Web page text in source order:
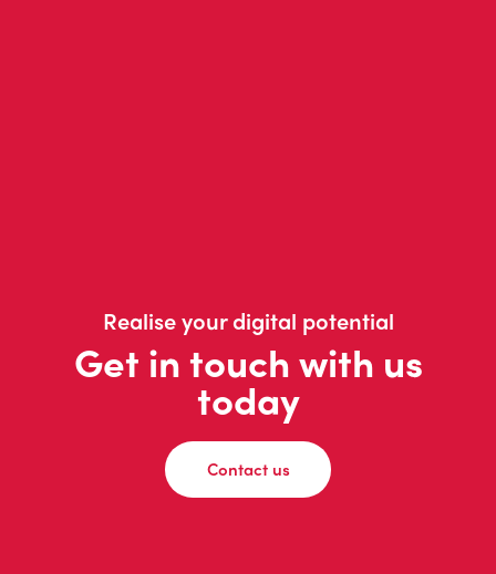
Realise your digital potential
Get in touch with us
today
Contact us